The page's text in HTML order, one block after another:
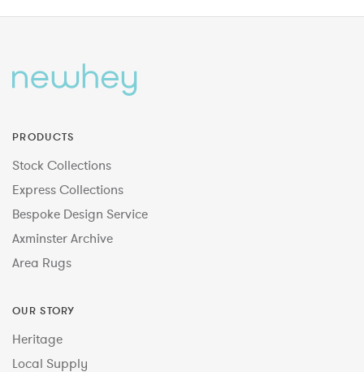
PRODUCTS
Stock Collections
Express Collections
Bespoke Design Service
Axminster Archive
Area Rugs
OUR STORY
Heritage
Local Supply